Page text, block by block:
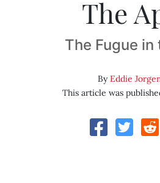
The
The Fugue in
ByEddie
This article was